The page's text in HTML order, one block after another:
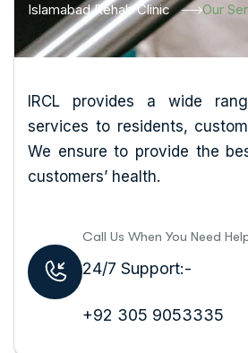
Islamabad Rehab Clinic Our
IRCL provides a wide
services to residents,
We ensure to provide the
customers’ health.
Call Us When You Need
24/7 Support:-
+92 305 9053335